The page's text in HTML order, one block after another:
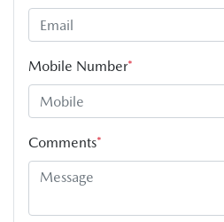
Mobile Number*
Comments*